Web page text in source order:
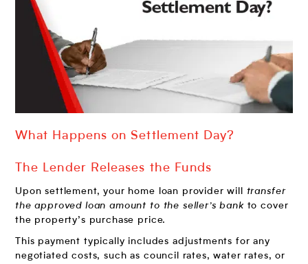
What Happens on Settlement Day?
The Lender Releases the Funds
Upon settlement, your home loan provider will transfer
the approved loan amount to the seller’s bankto cover
the property’s purchase price.
This payment typically includes adjustments for any
negotiated costs, such as council rates, water rates, or